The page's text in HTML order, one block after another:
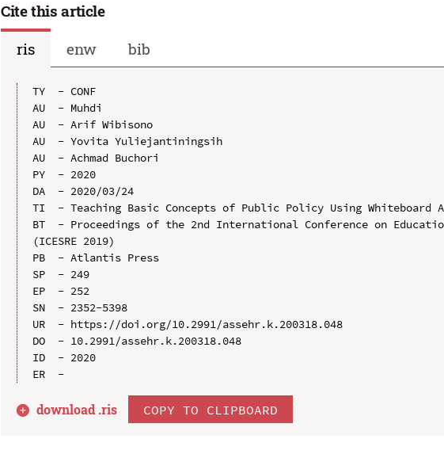
Cite this article
ris
enw bib
TY  - CONF
AU  - Muhdi
AU  - Arif Wibisono
AU  - Yovita Yuliejantiningsih
AU  - Achmad Buchori
PY  - 2020
DA  - 2020/03/24
TI  - Teaching Basic Concepts of Public Policy Using Whiteboard
BT  - Proceedings of the 2nd International Conference on
(ICESRE 2019)
PB  - Atlantis Press
SP  - 249
EP  - 252
SN  - 2352-5398
UR  - https://doi.org/10.2991/assehr.k.200318.048
DO  - 10.2991/assehr.k.200318.048
ID  - 2020
download .ris COPY TO CLIPBOARD